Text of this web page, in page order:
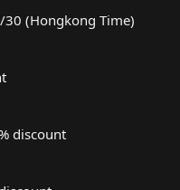
(Hongkong Time)
discount